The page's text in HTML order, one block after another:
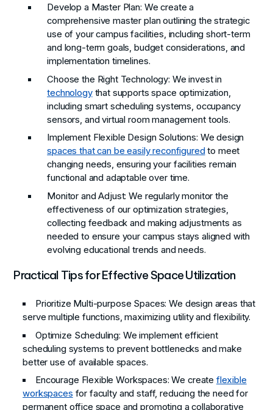
Develop a Master Plan: We create a
comprehensive master plan outlining the strategic
use of your campus facilities, including short-term
and long-term goals, budget considerations, and
implementation timelines.
Choose the Right Technology: We invest in
technologythat supports space optimization,
including smart scheduling systems, occupancy
sensors, and virtual room management tools.
Implement Flexible Design Solutions: We design
spaces that can be easily reconfiguredto meet
changing needs, ensuring your facilities remain
functional and adaptable over time.
Monitor and Adjust: We regularly monitor the
effectiveness of our optimization strategies,
collecting feedback and making adjustments as
needed to ensure your campus stays aligned with
evolving educational trends and needs.
Practical Tips for Effective Space Utilization
Prioritize Multi-purpose Spaces: We design areas that
serve multiple functions, maximizing utility and flexibility.
Optimize Scheduling: We implement efficient
scheduling systems to prevent bottlenecks and make
better use of available spaces.
Encourage Flexible Workspaces: We create flexible
workspaces for faculty and staff, reducing the need for
permanent office space and promoting a collaborative